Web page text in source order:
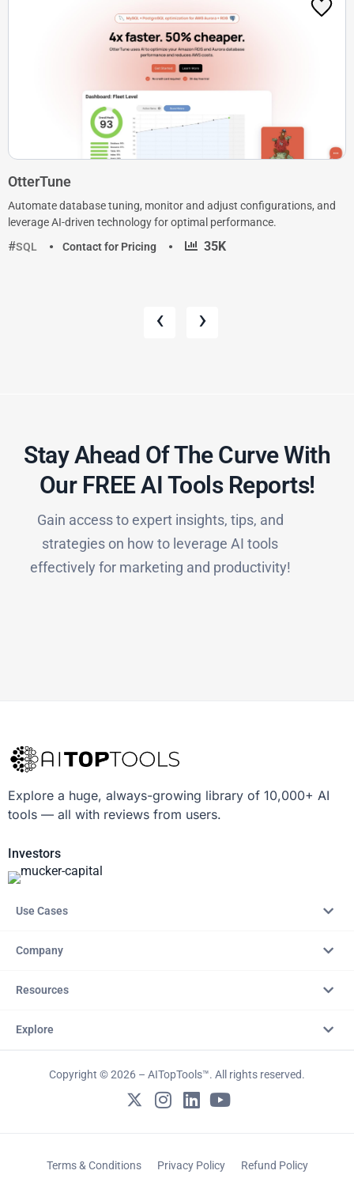
OtterTune
Automate database tuning, monitor and adjust configurations, and
leverage AI-driven technology for optimal performance.
SQL
Contact for Pricing · 35K
‹ ›
Stay Ahead Of The Curve With
Our FREE AI Tools Reports!​
Gain access to expert insights, tips, and
strategies on how to leverage AI tools
effectively for marketing and productivity!
Explore a huge, always-growing library of 10,000+ AI
tools — all with reviews from users.
Investors
Use Cases
Company
Resources
Explore
Copyright © 2026 – AITopTools™. All rights reserved.
Terms & Conditions Privacy Policy Refund Policy